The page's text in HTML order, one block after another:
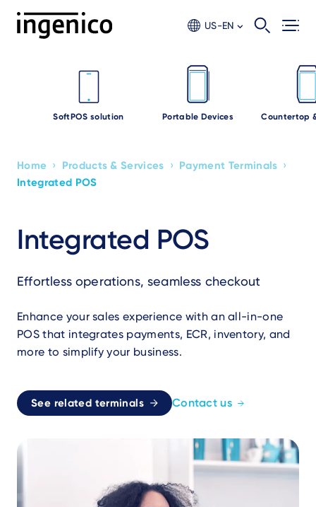
US-EN
SoftPOS solution Portable Devices Countertop
Integrated POS
Effortless operations, seamless checkout
Enhance your sales experience with an all-in-one
POS that integrates payments, ECR, inventory, and
more to simplify your business.
See related terminals Contact us
Breadcrumb
Home › Products & Services › Payment Terminals ›
Integrated POS